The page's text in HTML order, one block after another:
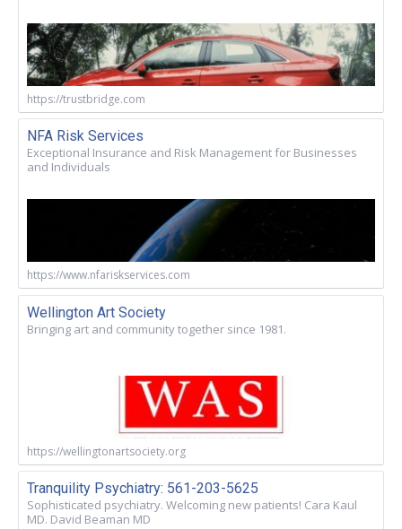
https://trustbridge.com
NFA Risk Services
Exceptional Insurance and Risk Management for Businesses
and Individuals
https://www.nfariskservices.com
Wellington Art Society
Bringing art and community together since 1981.
https://wellingtonartsociety.org
Tranquility Psychiatry: 561-203-5625
Sophisticated psychiatry. Welcoming new patients! Cara Kaul
MD. David Beaman MD